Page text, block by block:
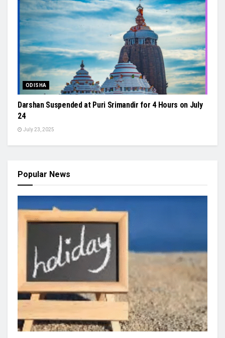
ODISHA
Darshan Suspended at Puri Srimandir for 4 Hours on July
24
July 23, 2025
Popular News